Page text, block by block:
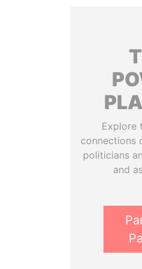
Explore
connections
politicians
and